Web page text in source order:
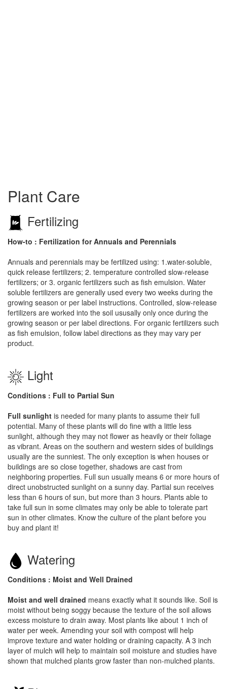
Plant Care
Fertilizing
How-to : Fertilization for Annuals and Perennials
Annuals and perennials may be fertilized using: 1.water-soluble,
quick release fertilizers; 2. temperature controlled slow-release
fertilizers; or 3. organic fertilizers such as fish emulsion. Water
soluble fertilizers are generally used every two weeks during the
growing season or per label instructions. Controlled, slow-release
fertilizers are worked into the soil ususally only once during the
growing season or per label directions. For organic fertilizers such
as fish emulsion, follow label directions as they may vary per
product.
Light
Conditions : Full to Partial Sun
Full sunlight is needed for many plants to assume their full
potential. Many of these plants will do fine with a little less
sunlight, although they may not flower as heavily or their foliage
as vibrant. Areas on the southern and western sides of buildings
usually are the sunniest. The only exception is when houses or
buildings are so close together, shadows are cast from
neighboring properties. Full sun usually means 6 or more hours of
direct unobstructed sunlight on a sunny day. Partial sun receives
less than 6 hours of sun, but more than 3 hours. Plants able to
take full sun in some climates may only be able to tolerate part
sun in other climates. Know the culture of the plant before you
buy and plant it!
Watering
Conditions : Moist and Well Drained
Moist and well drained means exactly what it sounds like. Soil is
moist without being soggy because the texture of the soil allows
excess moisture to drain away. Most plants like about 1 inch of
water per week. Amending your soil with compost will help
improve texture and water holding or draining capacity. A 3 inch
layer of mulch will help to maintain soil moisture and studies have
shown that mulched plants grow faster than non-mulched plants.